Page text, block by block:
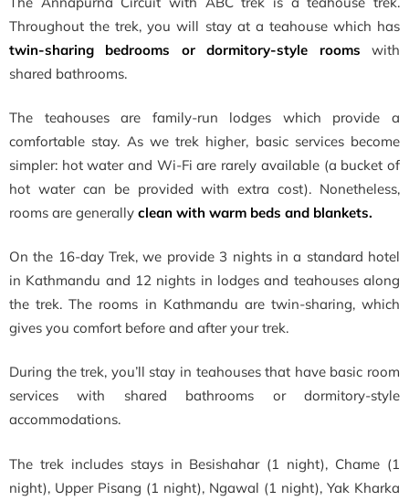
Throughout the trek, you will stay at a teahouse which has
twin-sharing bedrooms or dormitory-style rooms with
shared bathrooms.
The teahouses are family-run lodges which provide a
comfortable stay. As we trek higher, basic services become
simpler: hot water and Wi-Fi are rarely available (a bucket of
hot water can be provided with extra cost). Nonetheless,
rooms are generally clean with warm beds and blankets.
On the 16-day Trek, we provide 3 nights in a standard hotel
in Kathmandu and 12 nights in lodges and teahouses along
the trek. The rooms in Kathmandu are twin-sharing, which
gives you comfort before and after your trek.
During the trek, you’ll stay in teahouses that have basic room
services with shared bathrooms or dormitory-style
accommodations.
The trek includes stays in Besishahar (1 night), Chame (1
night), Upper Pisang (1 night), Ngawal (1 night), Yak Kharka